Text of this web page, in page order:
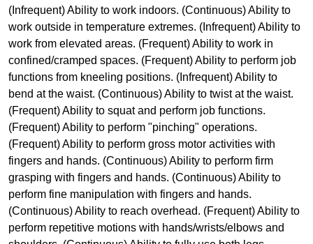
(Infrequent) Ability to work indoors. (Continuous) Ability to
work outside in temperature extremes. (Infrequent) Ability to
work from elevated areas. (Frequent) Ability to work in
confined/cramped spaces. (Frequent) Ability to perform job
functions from kneeling positions. (Infrequent) Ability to
bend at the waist. (Continuous) Ability to twist at the waist.
(Frequent) Ability to squat and perform job functions.
(Frequent) Ability to perform "pinching" operations.
(Frequent) Ability to perform gross motor activities with
fingers and hands. (Continuous) Ability to perform firm
grasping with fingers and hands. (Continuous) Ability to
perform fine manipulation with fingers and hands.
(Continuous) Ability to reach overhead. (Frequent) Ability to
perform repetitive motions with hands/wrists/elbows and